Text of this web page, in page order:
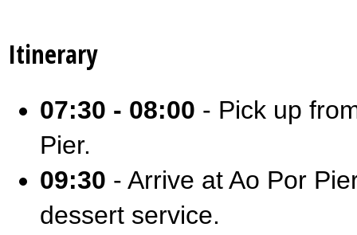
Itinerary
07:30 - 08:00 - Pick up
Pier.
09:30 - Arrive at Ao Por
dessert service.